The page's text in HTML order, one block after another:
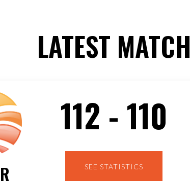
LATEST MATCH
112 - 110
SEE STATISTICS